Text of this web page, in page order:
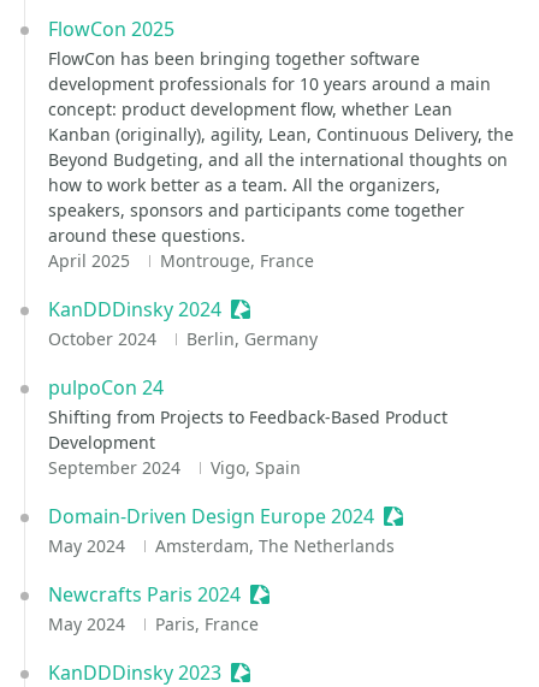
FlowCon 2025
FlowCon has been bringing together software
development professionals for 10 years around a main
concept: product development flow, whether Lean
Kanban (originally), agility, Lean, Continuous Delivery, the
Beyond Budgeting, and all the international thoughts on
how to work better as a team. All the organizers,
speakers, sponsors and participants come together
around these questions.
April 2025
Montrouge, France
KanDDDinsky 2024 Sessionize Event
October 2024 Berlin, Germany
pulpoCon 24
Shifting from Projects to Feedback-Based Product
Development
September 2024
Vigo, Spain
Domain-Driven Design Europe 2024 Sessionize Event
May 2024 Amsterdam, The Netherlands
Newcrafts Paris 2024 Sessionize Event
May 2024 Paris, France
KanDDDinsky 2023 Sessionize Event